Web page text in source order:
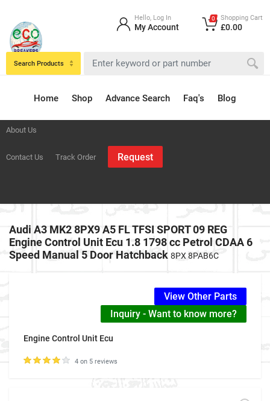
About Us
Contact Us Track Order Request
Home Shop Advance Search Faq's Blog
Search Products
Hello, Log In
My Account
0 Shopping Cart
£0.00
Audi A3 MK2 8PX9 A5 FL TFSI SPORT 09 REG
Engine Control Unit Ecu 1.8 1798 cc Petrol CDAA 6
Speed Manual 5 Door Hatchback 8PX 8PAB6C
View Other Parts
Inquiry - Want to know more?
Engine Control Unit Ecu
4 on 5 reviews